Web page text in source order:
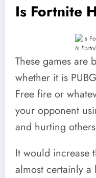
Is Fortnite
Is
These games are
whether it is
Free fire or
your opponent
and hurting
It would increase
almost certainly